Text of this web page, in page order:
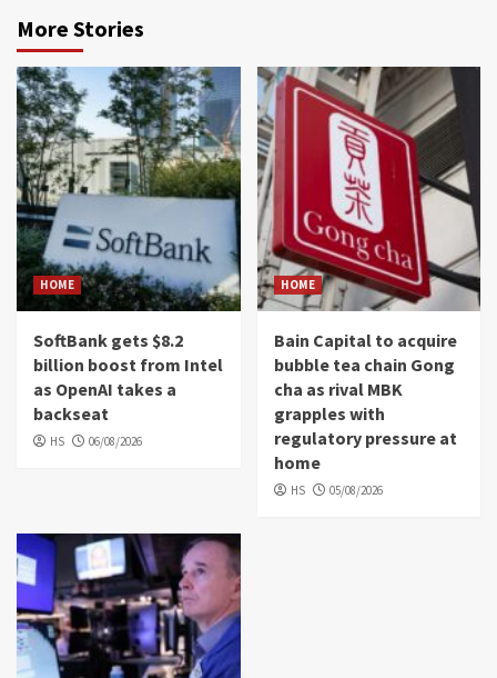
More Stories
HOME
SoftBank gets $8.2
billion boost from Intel
as OpenAI takes a
backseat
HS 06/08/2026
HOME
Bain Capital to acquire
bubble tea chain Gong
cha as rival MBK
grapples with
regulatory pressure at
home
HS 05/08/2026